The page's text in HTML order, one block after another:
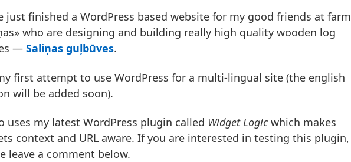
just finished a WordPress based website for my good friends at farm
who are designing and building really high quality wooden log
— Saliņas guļbūves.
first attempt to use WordPress for a multi-lingual site (the english
will be added soon).
uses my latest WordPress plugin called Widget Logicwhich makes
context and URL aware. If you are interested in testing this plugin,
leave a comment below.